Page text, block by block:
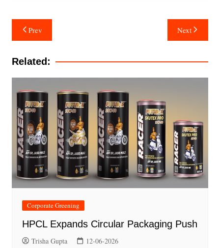
Post
navigation
Prev Next
Related:
Corporate Greening
HPCL Expands Circular Packaging Push
Trisha Gupta 12-06-2026